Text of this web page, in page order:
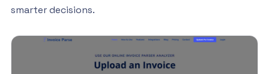
smarter decisions.